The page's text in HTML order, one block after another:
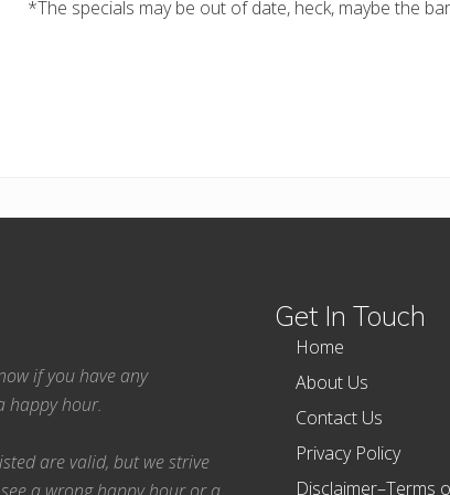
*The specials may be out of date, heck, maybe the
if you have any
happy hour.
are valid, but we strive
Get In Touch
Home
About Us
Contact Us
Privacy Policy
Disclaimer–Terms